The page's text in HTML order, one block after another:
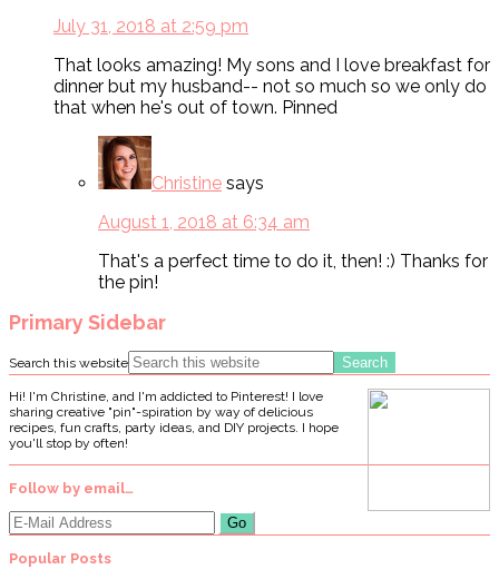
July 31, 2018 at 2:59 pm
That looks amazing! My sons and I love breakfast for
dinner but my husband-- not so much so we only do
that when he's out of town. Pinned
Christine says
August 1, 2018 at 6:34 am
That's a perfect time to do it, then! :) Thanks for
the pin!
Primary Sidebar
Search this website
Hi! I'm Christine, and I'm addicted to Pinterest! I love
sharing creative "pin"-spiration by way of delicious
recipes, fun crafts, party ideas, and DIY projects. I hope
you'll stop by often!
Follow by email…
Popular Posts